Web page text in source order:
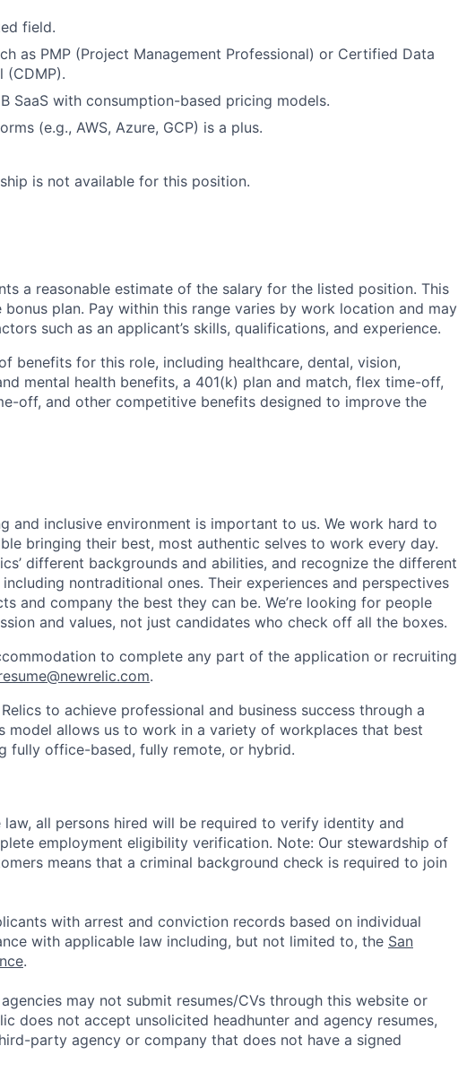
field.
as PMP (Project Management Professional) or Certified Data
(CDMP).
SaaS with consumption-based pricing models.
(e.g., AWS, Azure, GCP) is a plus.
is not available for this position.
a reasonable estimate of the salary for the listed position. This
plan. Pay within this range varies by work location and may
such as an applicant’s skills, qualifications, and experience.
benefits for this role, including healthcare, dental, vision,
mental health benefits, a 401(k) plan and match, flex time-off,
off, and other competitive benefits designed to improve the
and inclusive environment is important to us. We work hard to
bringing their best, most authentic selves to work every day.
different backgrounds and abilities, and recognize the different
nontraditional ones. Their experiences and perspectives
and company the best they can be. We’re looking for people
and values, not just candidates who check off all the boxes.
to complete any part of the application or recruiting
.
to achieve professional and business success through a
model allows us to work in a variety of workplaces that best
fully office-based, fully remote, or hybrid.
all persons hired will be required to verify identity and
employment eligibility verification. Note: Our stewardship of
means that a criminal background check is required to join
with arrest and conviction records based on individual
with applicable law including, but not limited to, the San
.
may not submit resumes/CVs through this website or
does not accept unsolicited headhunter and agency resumes,
party agency or company that does not have a signed